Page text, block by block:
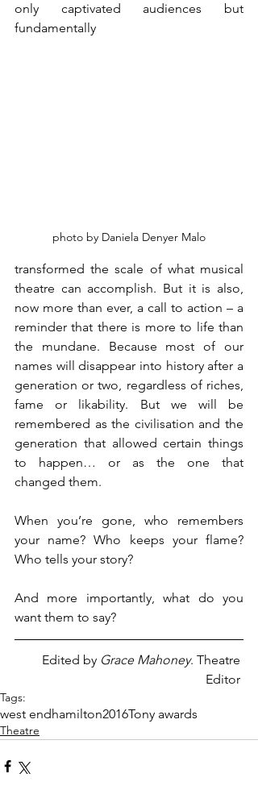
only captivated audiences but
fundamentally
photo by Daniela Denyer Malo
transformed the scale of what musical
theatre can accomplish. But it is also,
now more than ever, a call to action – a
reminder that there is more to life than
the mundane. Because most of our
names will disappear into history after a
generation or two, regardless of riches,
fame or likability. But we will be
remembered as the civilisation and the
generation that allowed certain things
to happen… or as the one that
changed them.
When you’re gone, who remembers
your name? Who keeps your flame?
Who tells your story?
And more importantly, what do you
want them to say?
Edited by Grace Mahoney. Theatre
Editor
Tags:
west endhamilton2016Tony awards
Theatre